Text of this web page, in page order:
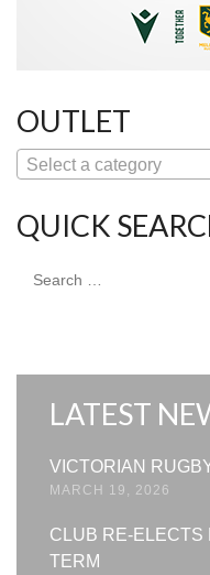
OUTLET
Select a category
QUICK
for:
LATEST
VICTORIAN
MARCH 19, 2026
CLUB RE-ELECTS
TERM